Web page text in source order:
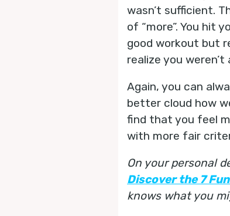
wasn’t sufficient.
of “more”. You hit
good workout but
realize you
Again, you can
better cloud how
find that you feel
with more fair
On your personal
Discover the 7
knows what you